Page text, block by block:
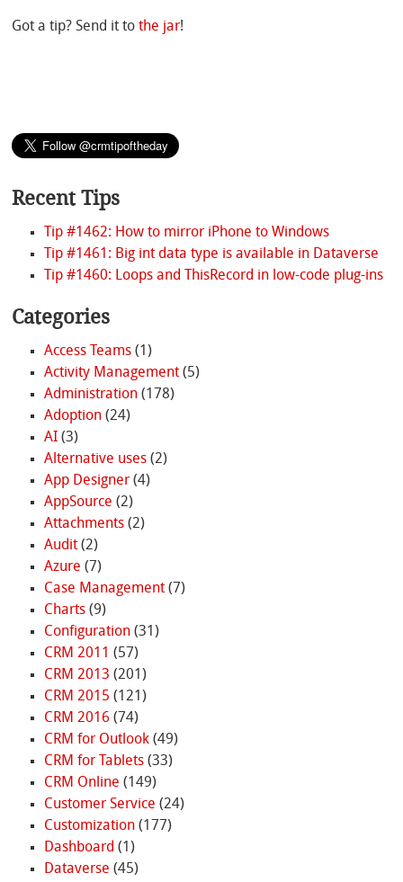
Got a tip? Send it tothe jar!
Recent Tips
Tip #1462: How to mirror iPhone to Windows
Tip #1461: Big int data type is available in Dataverse
Tip #1460: Loops and ThisRecord in low-code plug-ins
Categories
Access Teams(1)
Activity Management(5)
Administration(178)
Adoption(24)
AI(3)
Alternative uses(2)
App Designer(4)
AppSource (2)
Attachments(2)
Audit(2)
Azure (7)
Case Management(7)
Charts(9)
Configuration(31)
CRM 2011 (57)
CRM 2013 (201)
CRM 2015 (121)
CRM 2016 (74)
CRM for Outlook(49)
CRM for Tablets(33)
CRM Online (149)
Customer Service (24)
Customization(177)
Dashboard (1)
Dataverse (45)